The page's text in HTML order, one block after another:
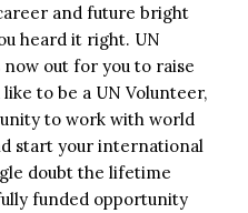
and future bright
heard it right. UN
now out for you to raise
to be a UN Volunteer,
to work with world
start your international
doubt the lifetime
funded opportunity